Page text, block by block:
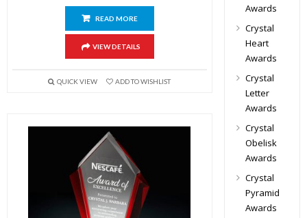
READ MORE
VIEW DETAILS
QUICK VIEW ADD TO WISHLIST
Awards
Crystal
Heart
Awards
Crystal
Letter
Awards
Crystal
Obelisk
Awards
Crystal
Pyramid
Awards